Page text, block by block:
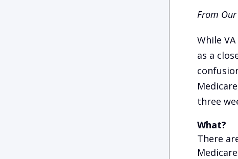
From
While
as a
three
What?
There